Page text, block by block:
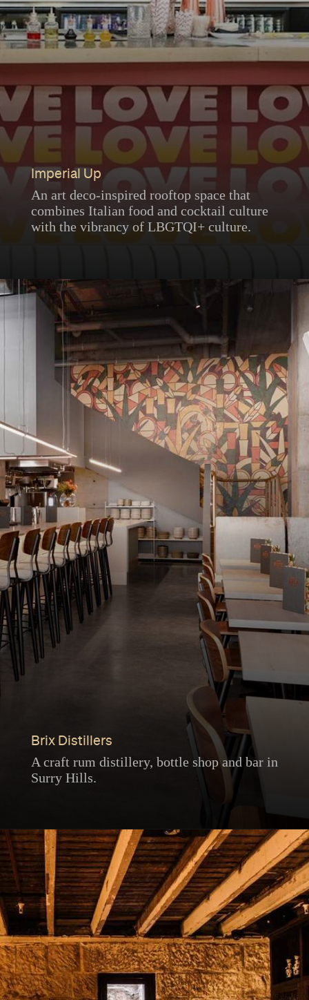
Imperial Up
An art deco-inspired rooftop space that
combines Italian food and cocktail culture
with the vibrancy of LBGTQI+ culture.
Brix Distillers
A craft rum distillery, bottle shop and bar in
Surry Hills.